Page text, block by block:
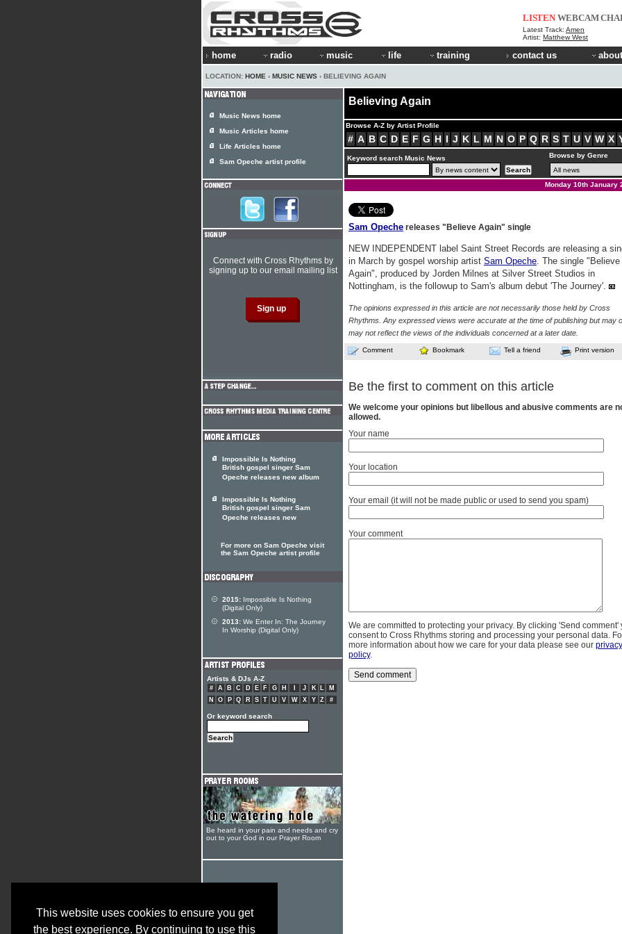
This website uses cookies to ensure you get
the best experience. By continuing to use this
LISTEN WEBCAM
Latest Track: Amen
Artist: Matthew West
home radio music life training contact us
LOCATION: HOME › MUSIC NEWS › BELIEVING AGAIN
Believing Again
Browse A-Z by Artist Profile
# A B C D E F G H I J K L M N O P Q R S T U V W X
Keyword search Music News Browse by Genre
Monday 10th January
Sam Opeche releases "Believe Again" single
NEW INDEPENDENT label Saint Street Records are releasing a
in March by gospel worship artist Sam Opeche. The single "Believe
Again", produced by Jorden Milnes at Silver Street Studios in
Nottingham, is the followup to Sam's album debut 'The Journey'.
The opinions expressed in this article are not necessarily those held by Cross
Rhythms. Any expressed views were accurate at the time of publishing but may
may not reflect the views of the individuals concerned at a later date.
Comment Bookmark Tell a friend Print version
Be the first to comment on this article
We welcome your opinions but libellous and abusive comments are
allowed.
Your name
Your location
Your email (it will not be made public or used to send you spam)
Your comment
We are committed to protecting your privacy. By clicking 'Send comment'
consent to Cross Rhythms storing and processing your personal data.
more information about how we care for your data please see our privacy
policy.
Music News home
Music Articles home
Life Articles home
Sam Opeche artist profile
Connect with Cross Rhythms by
signing up to our email mailing list
Impossible Is Nothing
British gospel singer Sam
Opeche releases new album
Impossible Is Nothing
British gospel singer Sam
Opeche releases new
For more on Sam Opeche visit
the Sam Opeche artist profile
2015: Impossible Is Nothing
(Digital Only)
2013: We Enter In: The Journey
In Worship (Digital Only)
Artists & DJs A-Z
# A B C D E F G H J K L
M
N
O P Q R S T U V W X Y Z #
Or keyword search
Be heard in your pain and needs and cry
out to your God in our Prayer Room